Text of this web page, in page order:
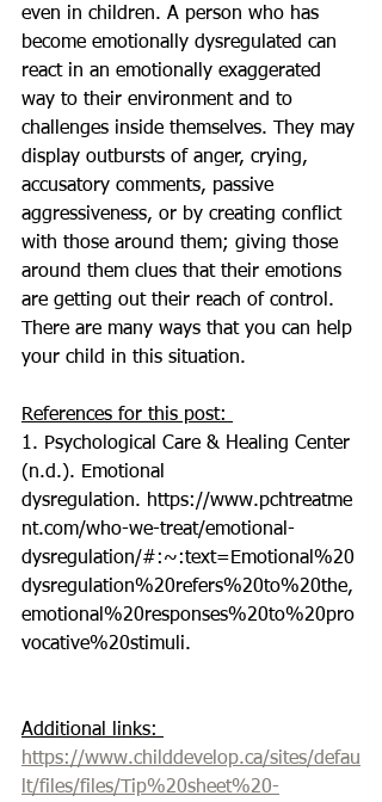
even in children. A person who has
become emotionally dysregulated can
react in an emotionally exaggerated
way to their environment and to
challenges inside themselves. They may
display outbursts of anger, crying,
accusatory comments, passive
aggressiveness, or by creating conflict
with those around them; giving those
around them clues that their emotions
are getting out their reach of control.
There are many ways that you can help
your child in this situation.
References for this post:
1. Psychological Care & Healing Center
(n.d.). Emotional
dysregulation. https://www.pchtreatme
nt.com/who-we-treat/emotional-
dysregulation/#:~:text=Emotional%20
dysregulation%20refers%20to%20the,
emotional%20responses%20to%20pro
vocative%20stimuli.
Additional links:
https://www.childdevelop.ca/sites/defau
lt/files/files/Tip%20sheet%20-